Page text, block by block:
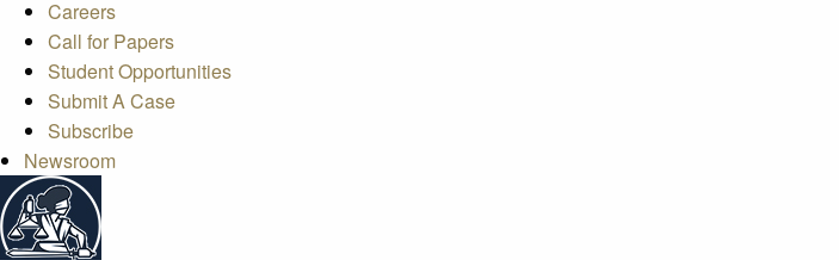
Careers
Call for Papers
Student Opportunities
Submit A Case
Subscribe
Newsroom